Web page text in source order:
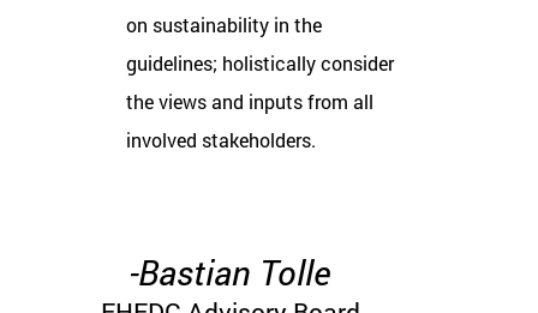
on sustainability in the
guidelines; holistically consider
the views and inputs from all
involved stakeholders​.
-Bastian Tolle